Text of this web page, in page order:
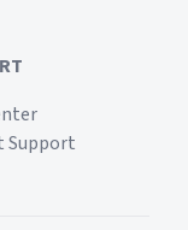
Support